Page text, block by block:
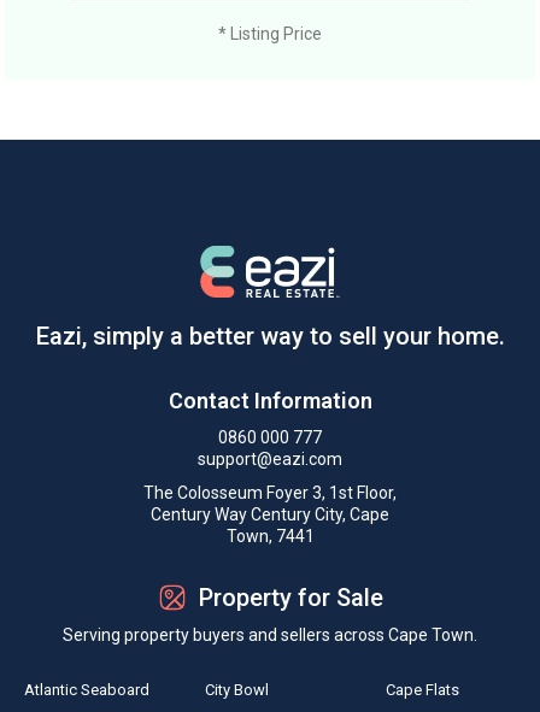
* Listing Price
Eazi, simply a better way to sell your home.
Contact Information
0860 000 777
support@eazi.com
The Colosseum Foyer 3, 1st Floor,
Century Way Century City, Cape
Town, 7441
Property for Sale
Serving property buyers and sellers across Cape Town.
Atlantic Seaboard City Bowl Cape Flats